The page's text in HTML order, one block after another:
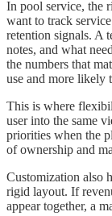
In pool service, the
want to track
retention signals. A
notes, and what
the numbers that
use and more likely
This is where
user into the same
priorities when the
of ownership and
Customization also
rigid layout. If
appear together, a